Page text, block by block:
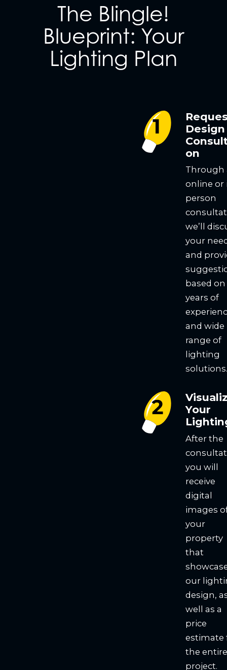
The Blingle!
Blueprint: Your
Lighting Plan
Design
on
Through
online or
person
we’ll
your
and
based
years of
and wide
range of
lighting
solutions.
Your
After the
you will
receive
digital
images
your
property
that
our
design,
well as a
price
estimate
the entire
project.